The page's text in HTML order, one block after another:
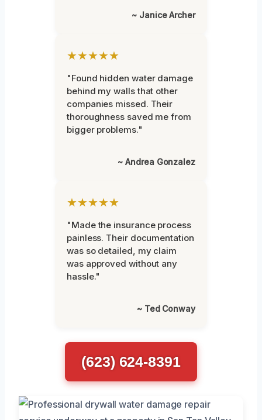
~ Janice Archer
★★★★★
"Found hidden water damage
behind my walls that other
companies missed. Their
thoroughness saved me from
bigger problems."
~ Andrea Gonzalez
★★★★★
"Made the insurance process
painless. Their documentation
was so detailed, my claim
was approved without any
hassle."
~ Ted Conway
(623) 624-8391